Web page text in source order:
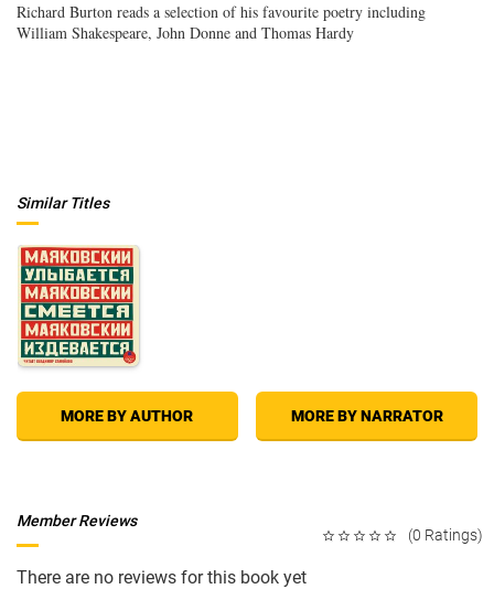
Richard Burton reads a selection of his favourite poetry including
William Shakespeare, John Donne and Thomas Hardy
Similar Titles
MORE BY AUTHOR MORE BY NARRATOR
(0 Ratings)
Member Reviews
There are no reviews for this book yet